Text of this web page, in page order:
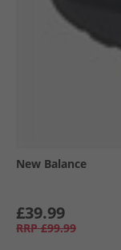
New Balance
£39.99
RRP £99.99